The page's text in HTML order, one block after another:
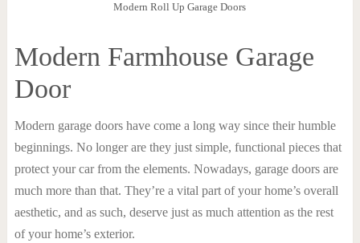
Modern Roll Up Garage Doors
Modern Farmhouse Garage
Door
Modern garage doors have come a long way since their humble
beginnings. No longer are they just simple, functional pieces that
protect your car from the elements. Nowadays, garage doors are
much more than that. They’re a vital part of your home’s overall
aesthetic, and as such, deserve just as much attention as the rest
of your home’s exterior.